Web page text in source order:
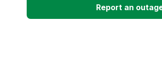
Report an